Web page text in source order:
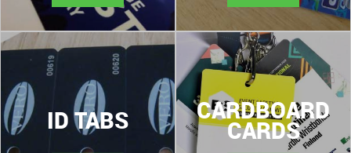
ID TABS CARDBOARD
CARDS